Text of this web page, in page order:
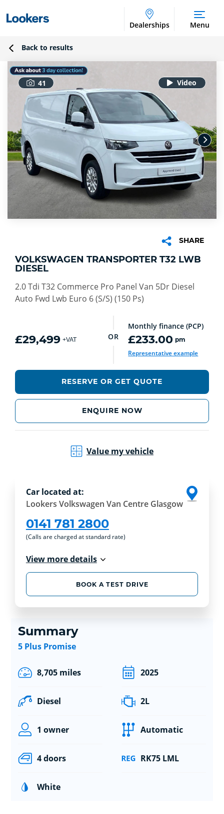
Dealerships Menu
Back to results
41
SHARE
VOLKSWAGEN TRANSPORTER T32 LWB
DIESEL
2.0 Tdi T32 Commerce Pro Panel Van 5Dr Diesel
Auto Fwd Lwb Euro 6 (S/S) (150 Ps)
£29,499 +VAT OR
Monthly finance (PCP)
£233.00 pm
Representative example
RESERVE OR GET QUOTE
ENQUIRE NOW
Value my vehicle
Car located at:
Lookers Volkswagen Van Centre Glasgow
0141 781 2800
(Calls are charged at standard rate)
View more details
BOOK A TEST DRIVE
Summary
5 Plus Promise
8,705 miles 2025
Diesel 2L
1 owner Automatic
4 doors RK75 LML
White